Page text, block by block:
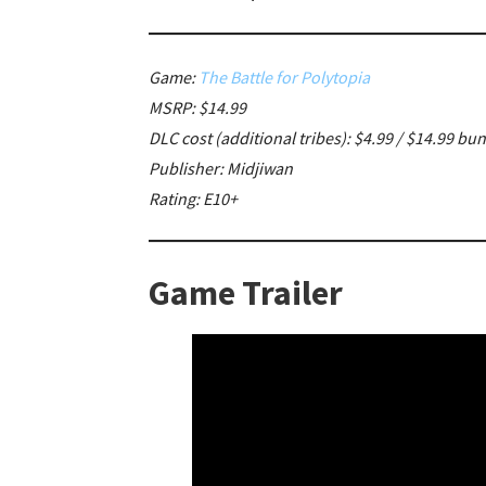
Game: The Battle for Polytopia
MSRP: $14.99
DLC cost (additional tribes): $4.99 / $14.99
Publisher: Midjiwan
Rating: E10+
Game Trailer